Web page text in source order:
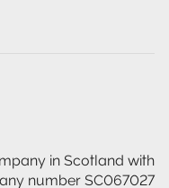
in Scotland with
number SC067027